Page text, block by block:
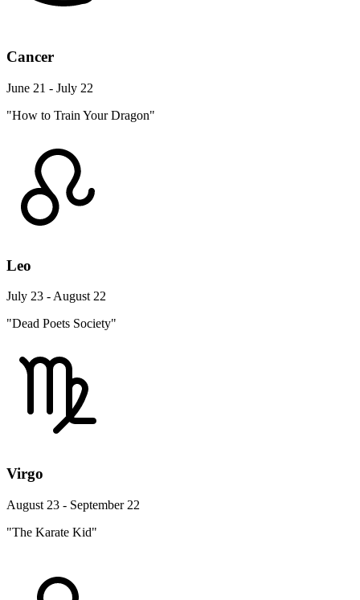
Cancer
June 21 - July 22
"How to Train Your Dragon"
Leo
July 23 - August 22
"Dead Poets Society"
Virgo
August 23 - September 22
"The Karate Kid"